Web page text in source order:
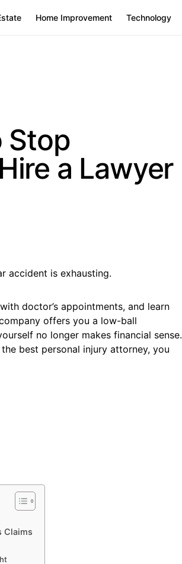
Home Improvement Technology
Stop
a Lawyer
accident is exhausting.
doctor’s appointments, and learn
offers you a low-ball
no longer makes financial sense.
best personal injury attorney, you
Claims